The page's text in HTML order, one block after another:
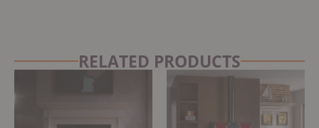
RELATED PRODUCTS
is: